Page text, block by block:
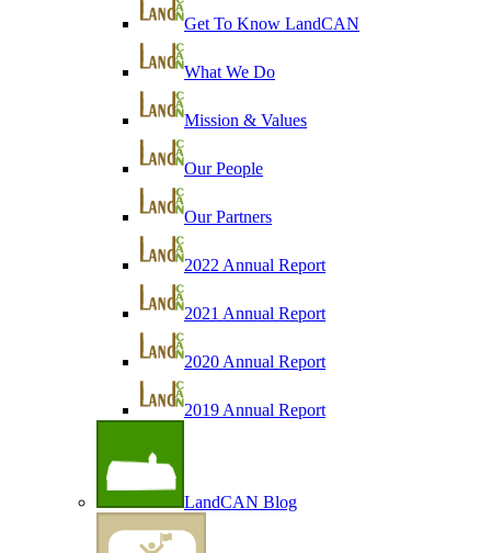
Get To Know LandCAN
What We Do
Mission & Values
Our People
Our Partners
2022 Annual Report
2021 Annual Report
2020 Annual Report
2019 Annual Report
LandCAN Blog